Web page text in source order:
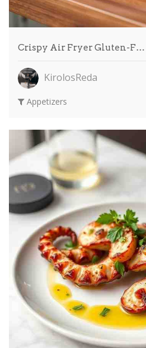
Crispy Air Fryer Gluten-F…
KirolosReda
Appetizers